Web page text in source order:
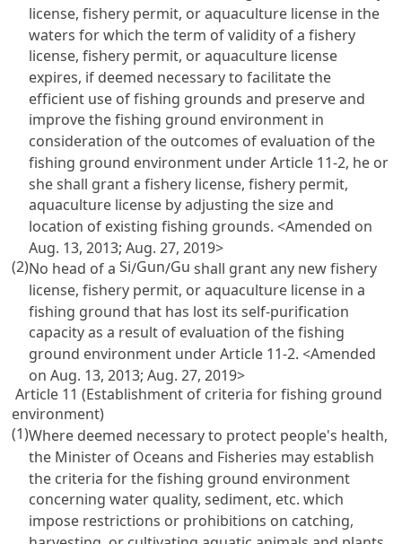
license, fishery permit, or aquaculture license in the
waters for which the term of validity of a fishery
license, fishery permit, or aquaculture license
expires, if deemed necessary to facilitate the
efficient use of fishing grounds and preserve and
improve the fishing ground environment in
consideration of the outcomes of evaluation of the
fishing ground environment underArticle 11-2, he or
she shall grant a fishery license, fishery permit,
aquaculture license by adjusting the size and
location of existing fishing grounds. <Amended on
Aug. 13, 2013; Aug. 27, 2019>
(2)No head of aSi/Gun/Gu shall grant any new fishery
license, fishery permit, or aquaculture license in a
fishing ground that has lost its self-purification
capacity as a result of evaluation of the fishing
ground environment underArticle 11-2. <Amended
on Aug. 13, 2013; Aug. 27, 2019>
Article 11 (Establishment of criteria for fishing ground
environment)
(1)Where deemed necessary to protect people's health,
the Minister of Oceans and Fisheries may establish
the criteria for the fishing ground environment
concerning water quality, sediment, etc. which
impose restrictions or prohibitions on catching,